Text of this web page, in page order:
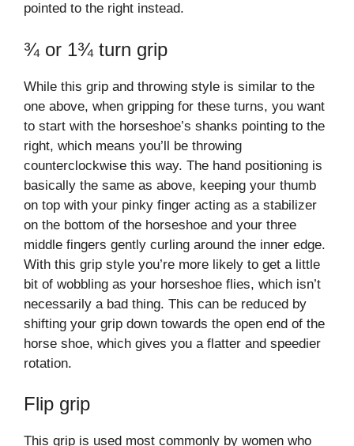
pointed to the right instead.
¾ or 1¾ turn grip
While this grip and throwing style is similar to the
one above, when gripping for these turns, you want
to start with the horseshoe’s shanks pointing to the
right, which means you’ll be throwing
counterclockwise this way. The hand positioning is
basically the same as above, keeping your thumb
on top with your pinky finger acting as a stabilizer
on the bottom of the horseshoe and your three
middle fingers gently curling around the inner edge.
With this grip style you’re more likely to get a little
bit of wobbling as your horseshoe flies, which isn’t
necessarily a bad thing. This can be reduced by
shifting your grip down towards the open end of the
horse shoe, which gives you a flatter and speedier
rotation.
Flip grip
This grip is used most commonly by women who